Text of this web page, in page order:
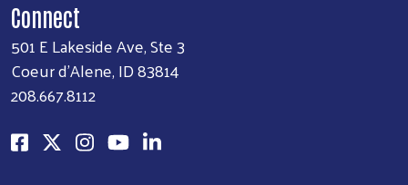
Connect
501 E Lakeside Ave, Ste 3
Coeur d'Alene, ID 83814
208.667.8112